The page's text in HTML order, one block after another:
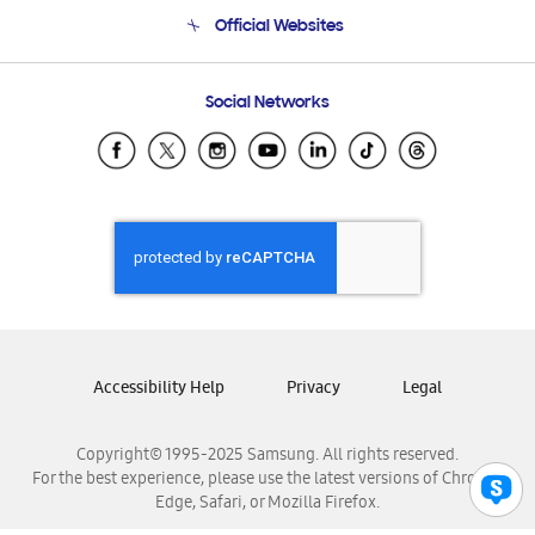
Email Support
Official Websites
Samsung Ecuador
Samsung El Salvador
Samsung Honduras
Samsung Nicaragua
Samsung Panamá
Samsung Venezuela
Social Networks
Copyright© 1995-2025 Samsung. All rights reserved.
For the best experience, please use the latest versions of Chrome,
Edge, Safari, or Mozilla Firefox.
Accessibility Help Privacy Legal